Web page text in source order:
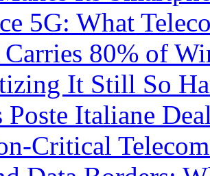
5G: What
80% of
It Still So
Poste Italiane
Critical